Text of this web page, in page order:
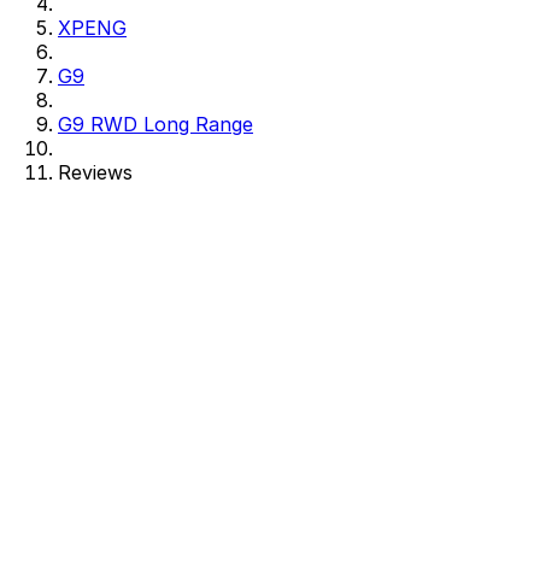
XPENG
G9
G9 RWD Long Range
Reviews